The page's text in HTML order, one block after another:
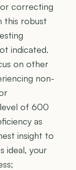
correcting
this robust
indicated.
on other
non-
level of 600
as
insight to
ideal, your